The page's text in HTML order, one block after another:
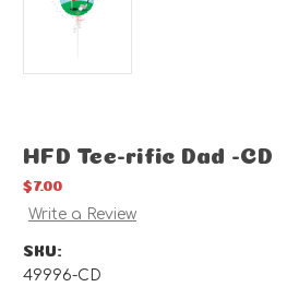
HFD Tee-rific Dad -CD
$7.00
Write a Review
SKU:
49996-CD